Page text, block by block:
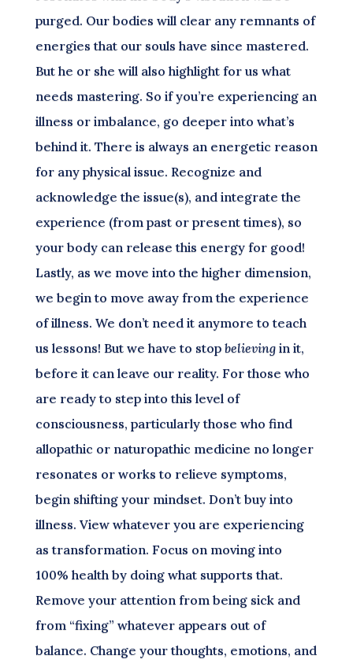
purged. Our bodies will clear any remnants of
energies that our souls have since mastered.
But he or she will also highlight for us what
needs mastering. So if you’re experiencing an
illness or imbalance, go deeper into what’s
behind it. There is always an energetic reason
for any physical issue. Recognize and
acknowledge the issue(s), and integrate the
experience (from past or present times), so
your body can release this energy for good!
Lastly, as we move into the higher dimension,
we begin to move away from the experience
of illness. We don’t need it anymore to teach
us lessons! But we have to stop believing in it,
before it can leave our reality. For those who
are ready to step into this level of
consciousness, particularly those who find
allopathic or naturopathic medicine no longer
resonates or works to relieve symptoms,
begin shifting your mindset. Don’t buy into
illness. View whatever you are experiencing
as transformation. Focus on moving into
100% health by doing what supports that.
Remove your attention from being sick and
from “fixing” whatever appears out of
balance. Change your thoughts, emotions, and